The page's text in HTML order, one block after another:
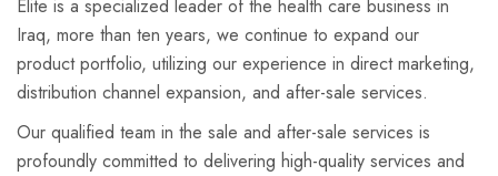
Elite is a specialized leader of the health care business in
Iraq, more than ten years, we continue to expand our
product portfolio, utilizing our experience in direct marketing,
distribution channel expansion, and after-sale services.
Our qualified team in the sale and after-sale services is
profoundly committed to delivering high-quality services and